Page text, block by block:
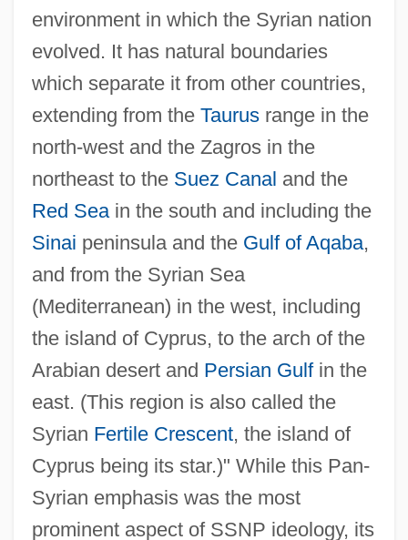
environment in which the Syrian nation
evolved. It has natural boundaries
which separate it from other countries,
extending from the Taurusrange in the
north-west and the Zagros in the
northeast to the Suez Canal and the
Red Seain the south and including the
Sinai peninsula and the Gulf of Aqaba,
and from the Syrian Sea
(Mediterranean) in the west, including
the island of Cyprus, to the arch of the
Arabian desert and Persian Gulfin the
east. (This region is also called the
Syrian Fertile Crescent, the island of
Cyprus being its star.)" While this Pan-
Syrian emphasis was the most
prominent aspect of SSNP ideology, its